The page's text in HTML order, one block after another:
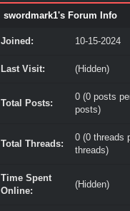
swordmark1's Forum Info
Joined: 10-15-2024
Last Visit: (Hidden)
Total Posts:
0 (0 posts
posts)
Total Threads:
0 (0 threads
threads)
Time Spent
Online:
(Hidden)